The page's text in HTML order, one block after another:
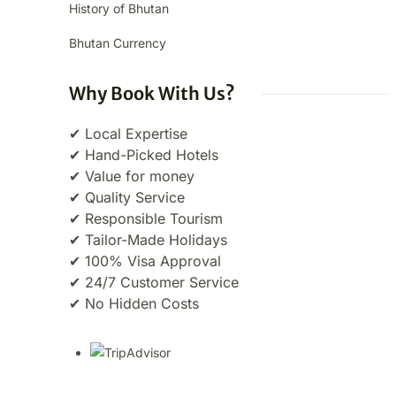
History of Bhutan
Bhutan Currency
Why Book With Us?
✔ Local Expertise
✔ Hand-Picked Hotels
✔ Value for money
✔ Quality Service
✔ Responsible Tourism
✔ Tailor-Made Holidays
✔ 100% Visa Approval
✔ 24/7 Customer Service
✔ No Hidden Costs